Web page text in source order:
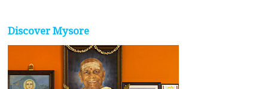
Discover Mysore